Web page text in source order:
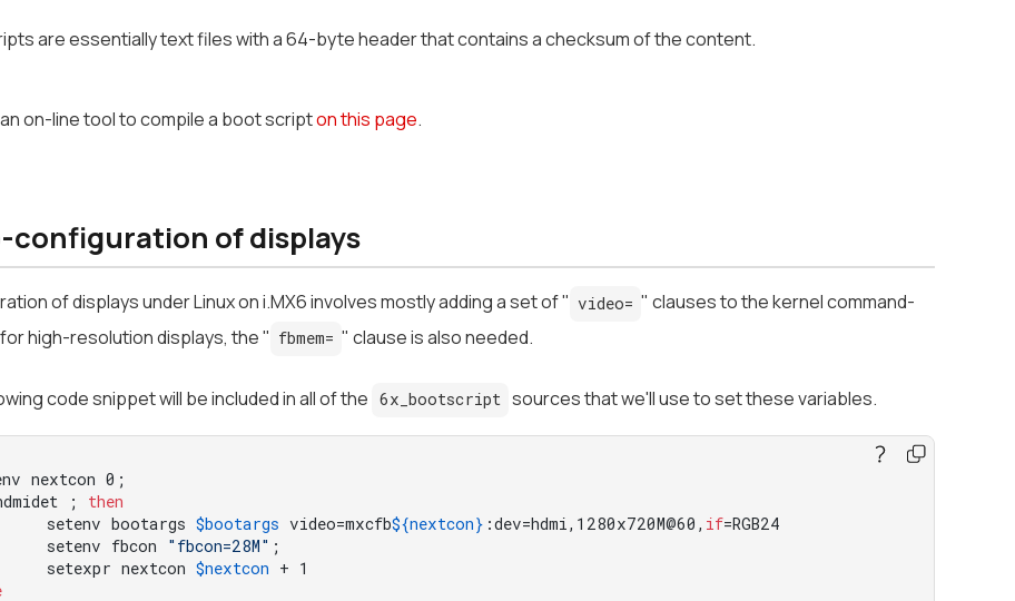
are essentially text files with a 64-byte header that contains a checksum of the content.
on-line tool to compile a boot scripton this page.
configuration of displays
of displays under Linux on i.MX6 involves mostly adding a set of " video= " clauses to the kernel command-
high-resolution displays, the " fbmem= " clause is also needed.
code snippet will be included in all of the 6x_bootscript sources that we'll use to set these variables.
; then
	setenv bootargs
$bootargs video=mxcfb${nextcon} :dev=hdmi,1280x720M@60, if=RGB24
	setenv fbcon
"fbcon=28M" ;
	setexpr nextcon
$nextcon